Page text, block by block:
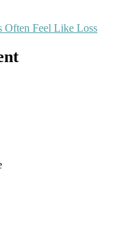
Often Feel Like Loss